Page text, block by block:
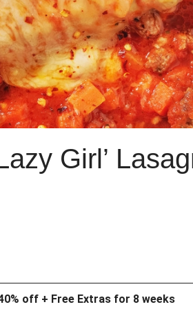
Girl’
off + Free Extras for 8 weeks